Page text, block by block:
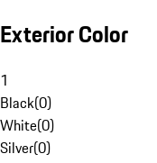
Exterior Color
1
Black(0)
White(0)
Silver(0)